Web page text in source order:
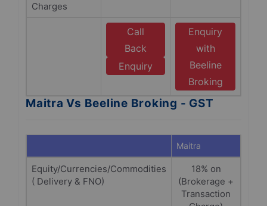
Charges
Call
Back
Enquiry
Enquiry
with
Beeline
Broking
Maitra Vs Beeline Broking - GST
Maitra
Equity/Currencies/Commodities
( Delivery & FNO)
18% on
(Brokerage +
Transaction